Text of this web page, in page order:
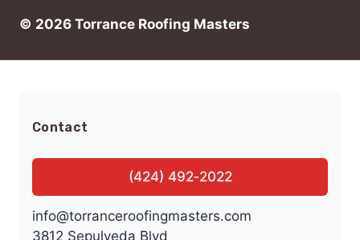
© 2026 Torrance Roofing Masters
Contact
(424) 492‑2022
info@torranceroofingmasters.com
3812 Sepulveda Blvd